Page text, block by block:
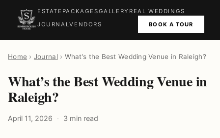
ESTATE PACKAGESGALLERY REAL WEDDINGS
JOURNALVENDORS BOOK A TOUR
Home › Journal› What’s the Best Wedding Venue in Raleigh?
What’s the Best Wedding Venue in
Raleigh?
April 11, 2026 3 min read